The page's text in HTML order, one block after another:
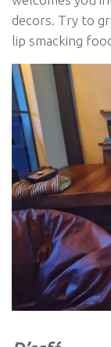
decors. Try to
lip smacking